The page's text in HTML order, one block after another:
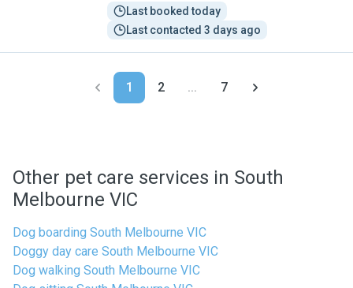
Last booked today
Last contacted 3 days ago
1 2 ... 7
Other pet care services in South
Melbourne VIC
Dog boarding South Melbourne VIC
Doggy day care South Melbourne VIC
Dog walking South Melbourne VIC